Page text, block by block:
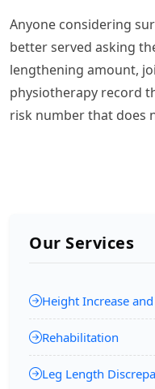
Anyone considering
better served asking
lengthening amount,
physiotherapy record
risk number that does
Our Services
Height Increase
Rehabilitation
Leg Length